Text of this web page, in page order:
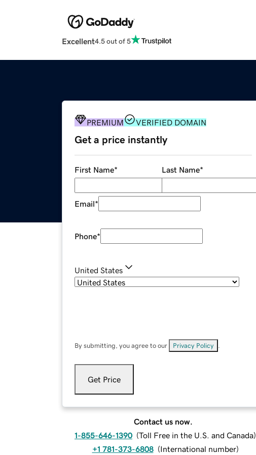
Excellent4.5 out of 5
PREMIUM VERIFIED DOMAIN
Get a price instantly
First Name* Last Name*
Email*
Phone*
United States
By submitting, you agree to our Privacy Policy
Get Price
Contact us now.
1-855-646-1390 (Toll Free in the U.S. and Canada)
+1 781-373-6808 (International number)